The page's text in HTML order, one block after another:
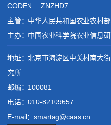
CODEN ZNZHD7
主管：中华人民共和国农业农村部
主办：中国农业科学院农业信息
地址：北京市海淀区中关村南大
究所
邮编：100081
电话： 010-82109657
E-mail：smartag@caas.cn